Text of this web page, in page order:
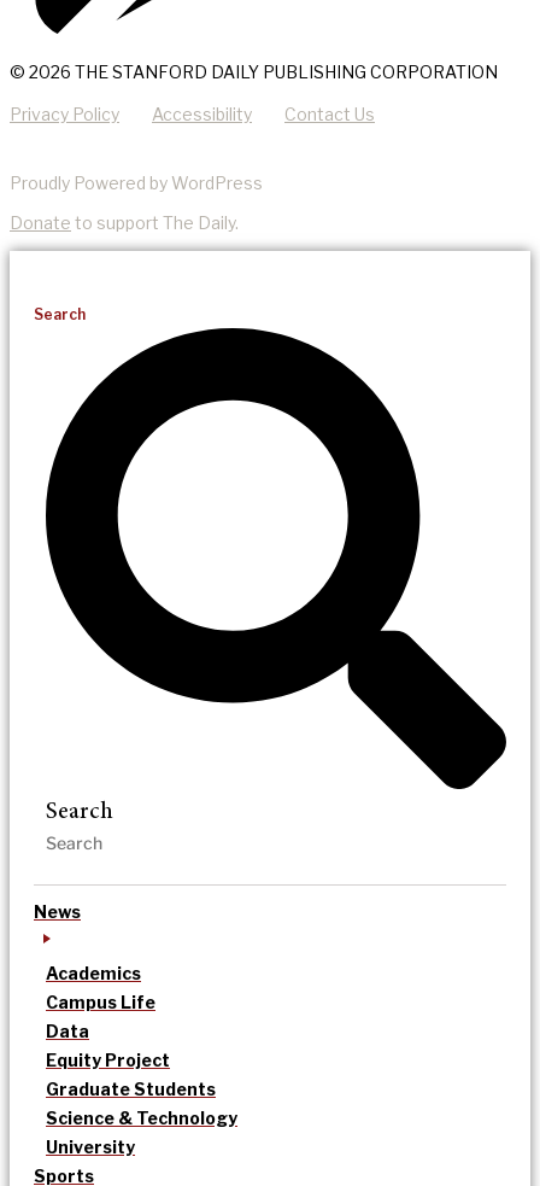
© 2026 THE STANFORD DAILY PUBLISHING CORPORATION
Privacy Policy Accessibility Contact Us
Proudly Powered by WordPress
Donate to support The Daily.
Search
Search
News
Academics
Campus Life
Data
Equity Project
Graduate Students
Science & Technology
University
Sports